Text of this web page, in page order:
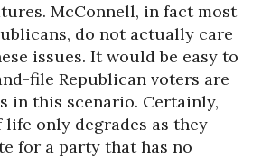
McConnell, in fact most
do not actually care
issues. It would be easy to
file Republican voters are
in this scenario. Certainly,
only degrades as they
for a party that has no